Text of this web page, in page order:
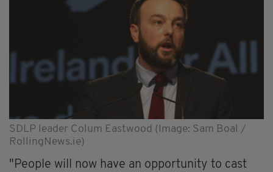
SDLP leader Colum Eastwood (Image: Sam Boal /
RollingNews.ie)
"People will now have an opportunity to cast